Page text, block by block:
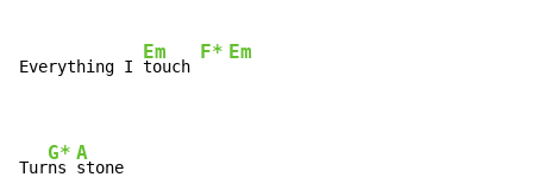
Everything I
Em
touch
F* Em
Tur
G*
ns
A
stone